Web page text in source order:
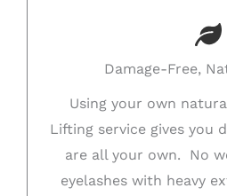
Damage-Free,
Using your own
Lifting service gives you
are all your own. No
eyelashes with heavy